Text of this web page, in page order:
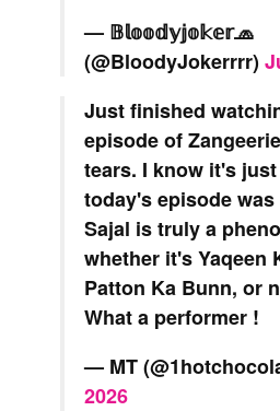
— 𝔹𝕝𝕠𝕠𝕕𝕪𝕛𝕠𝕜𝕖𝕣🧢
(@BloodyJokerrrr)
Just finished
episode of
tears. I know it's
today's episode
Sajal is truly a
whether it's Yaqeen
Patton Ka Bunn, or
What a performer !
— MT
2026